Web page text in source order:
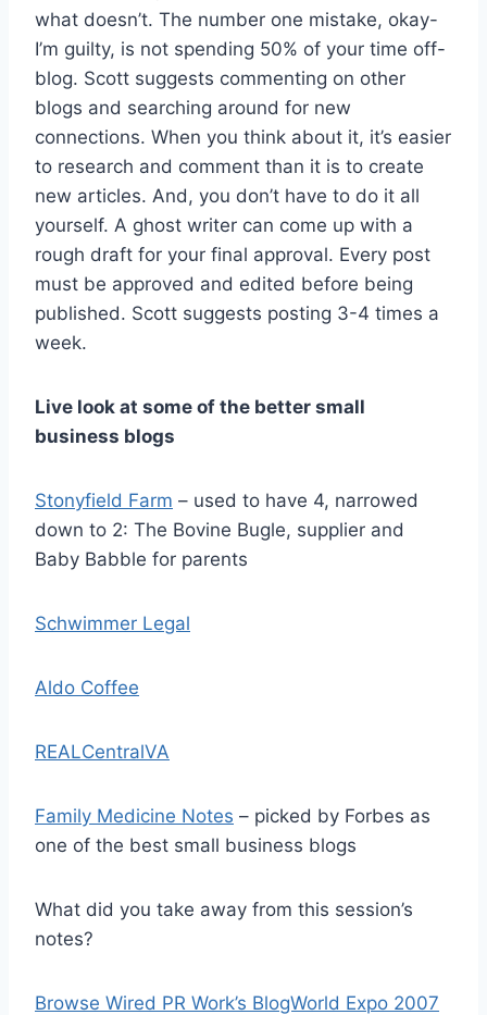
what doesn’t. The number one mistake, okay-
I’m guilty, is not spending 50% of your time off-
blog. Scott suggests commenting on other
blogs and searching around for new
connections. When you think about it, it’s easier
to research and comment than it is to create
new articles. And, you don’t have to do it all
yourself. A ghost writer can come up with a
rough draft for your final approval. Every post
must be approved and edited before being
published. Scott suggests posting 3-4 times a
week.
Live look at some of the better small
business blogs
Stonyfield Farm – used to have 4, narrowed
down to 2: The Bovine Bugle, supplier and
Baby Babble for parents
Schwimmer Legal
Aldo Coffee
REALCentralVA
Family Medicine Notes – picked by Forbes as
one of the best small business blogs
What did you take away from this session’s
notes?
Browse Wired PR Work’s BlogWorld Expo 2007